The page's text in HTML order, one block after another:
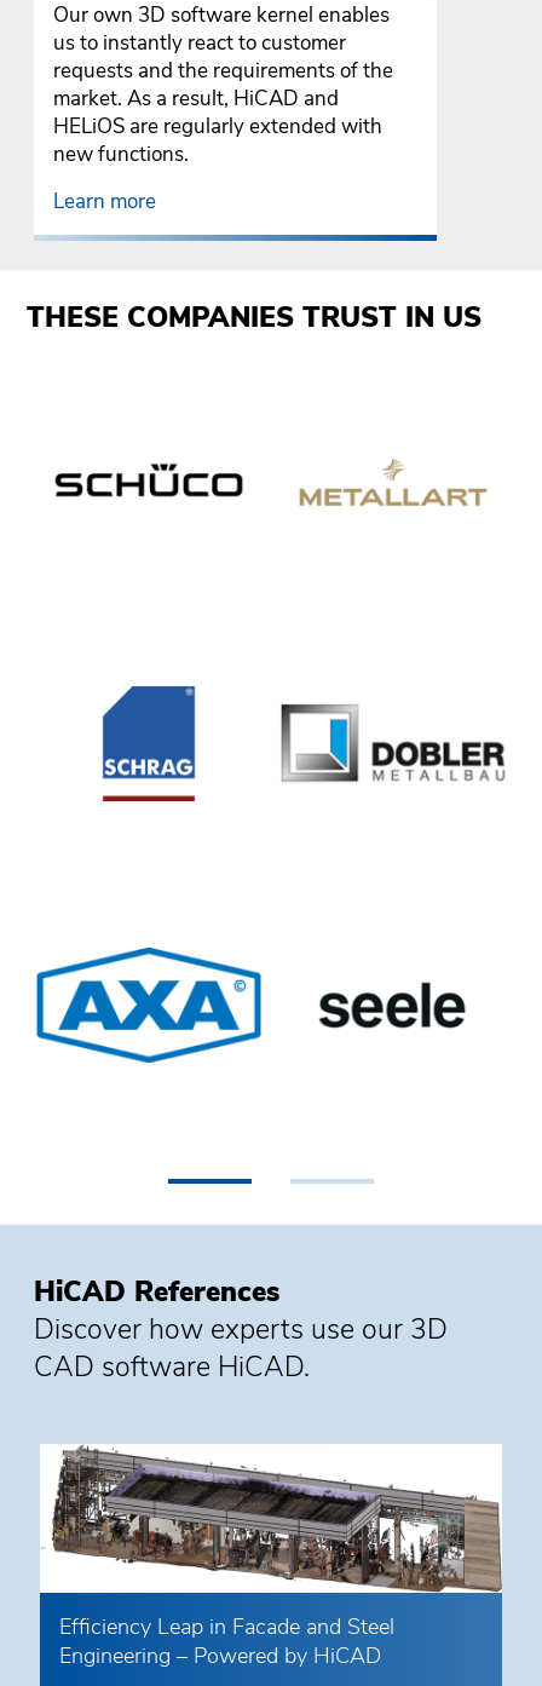
Our own 3D software kernel enables
us to instantly react to customer
requests and the requirements of the
market. As a result, HiCAD and
HELiOS are regularly extended with
new functions.
Learn more
THESE COMPANIES TRUST IN US
HiCAD References
Discover how experts use our 3D
CAD software HiCAD.
Efficiency Leap in Facade and Steel
Engineering – Powered by HiCAD